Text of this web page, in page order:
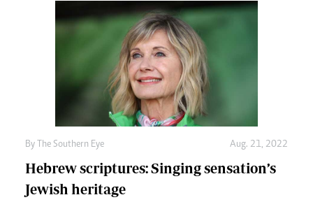
By The Southern Eye Aug. 21, 2022
Hebrew scriptures: Singing sensation’s
Jewish heritage